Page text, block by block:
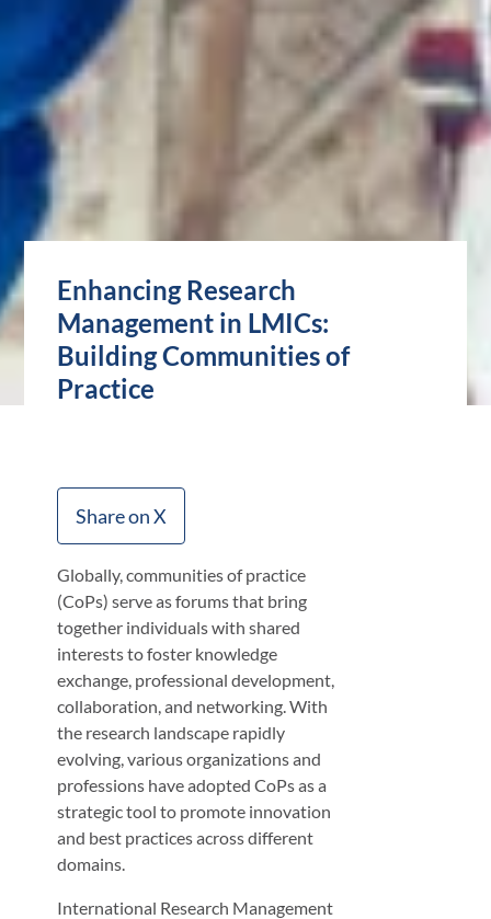
Enhancing Research
Management in LMICs:
Building Communities of
Practice
Share on X
Globally, communities of practice
(CoPs) serve as forums that bring
together individuals with shared
interests to foster knowledge
exchange, professional development,
collaboration, and networking. With
the research landscape rapidly
evolving, various organizations and
professions have adopted CoPs as a
strategic tool to promote innovation
and best practices across different
domains.
International Research Management